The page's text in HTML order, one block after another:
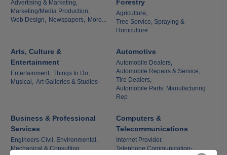
Advertising & Marketing,
Marketing/Media Production,
Web Design, Newspapers, More...
Forestry
Agriculture,
Tree Service, Spraying &
Horticulture
Arts, Culture &
Entertainment
Entertainment, Things to Do,
Musical, Art Galleries & Studios
Automotive
Automobile Dealers,
Automobile Repairs & Service,
Tire Dealers,
Automobile Parts: Manufacturing
Rep
Business & Professional
Services
Engineers-Civil, Environmental,
Mechanical & Consulting,
Computers &
Telecommunications
Internet Provider,
Telephone Communication-